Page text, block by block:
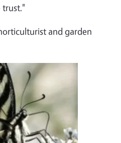
trust."
and garden